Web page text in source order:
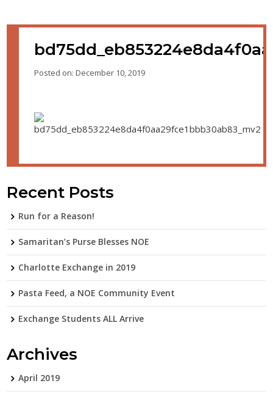
Posted on: December 10, 2019
Recent Posts
Run for a Reason!
Samaritan’s Purse Blesses NOE
Charlotte Exchange in 2019
Pasta Feed, a NOE Community Event
Exchange Students ALL Arrive
Archives
April 2019